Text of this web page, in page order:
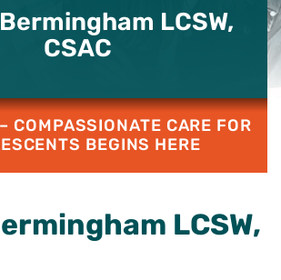
LCSW,
CSAC
COMPASSIONATE CARE FOR
BEGINS HERE
LCSW,